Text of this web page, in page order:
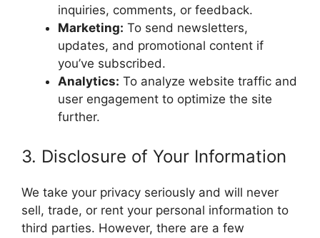
inquiries, comments, or feedback.
Marketing: To send newsletters,
updates, and promotional content if
you’ve subscribed.
Analytics: To analyze website traffic and
user engagement to optimize the site
further.
3. Disclosure of Your Information
We take your privacy seriously and will never
sell, trade, or rent your personal information to
third parties. However, there are a few